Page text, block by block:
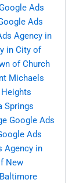
Ads
Ads
Agency in
in City of
of Church
Michaels
Springs
Google Ads
Ads
Agency in
New